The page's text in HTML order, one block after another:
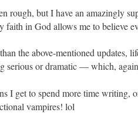
rough, but I have an amazingly
faith in God allows me to believe
the above-mentioned updates,
serious or dramatic — which,
I get to spend more time writing,
vampires! lol